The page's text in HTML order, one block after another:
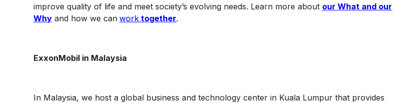
improve quality of life and meet society’s evolving needs. Learn more about our What and our
Why and how we can work together.
ExxonMobil in Malaysia
In Malaysia, we host a global business and technology center in Kuala Lumpur that provides